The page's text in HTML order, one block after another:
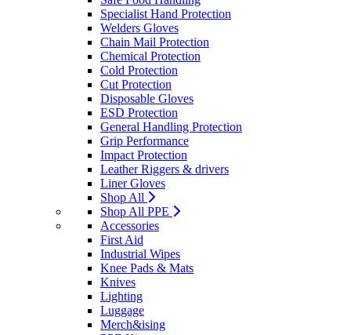
Specialist Hand Protection
Welders Gloves
Chain Mail Protection
Chemical Protection
Cold Protection
Cut Protection
Disposable Gloves
ESD Protection
General Handling Protection
Grip Performance
Impact Protection
Leather Riggers & drivers
Liner Gloves
Shop All
Shop All PPE
Accessories
First Aid
Industrial Wipes
Knee Pads & Mats
Knives
Lighting
Luggage
Merch&ising